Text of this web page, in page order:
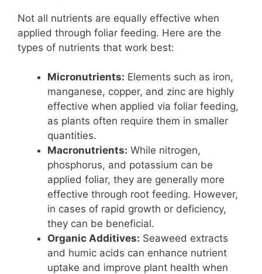
Not all nutrients are equally effective when
applied through foliar feeding. Here are the
types of nutrients that work best:
Micronutrients: Elements such as iron,
manganese, copper, and zinc are highly
effective when applied via foliar feeding,
as plants often require them in smaller
quantities.
Macronutrients: While nitrogen,
phosphorus, and potassium can be
applied foliar, they are generally more
effective through root feeding. However,
in cases of rapid growth or deficiency,
they can be beneficial.
Organic Additives: Seaweed extracts
and humic acids can enhance nutrient
uptake and improve plant health when